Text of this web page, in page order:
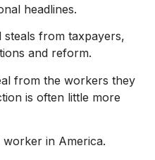
headlines.
from taxpayers,
and reform.
from the workers they
is often little more
in America.